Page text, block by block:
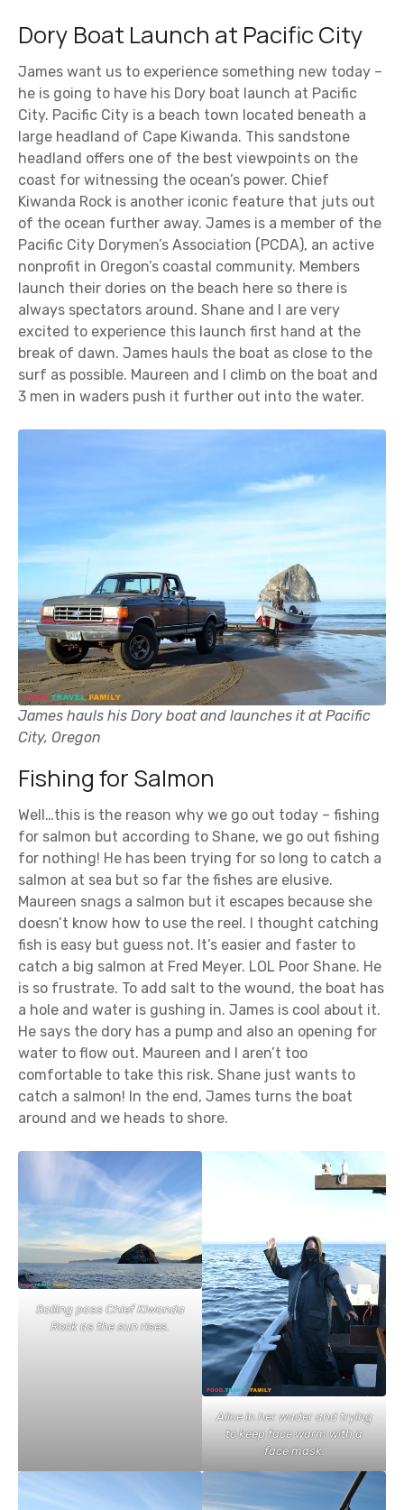
Dory Boat Launch at Pacific City
James want us to experience something new today –
he is going to have his Dory boat launch at Pacific
City. Pacific City is a beach town located beneath a
large headland of Cape Kiwanda. This sandstone
headland offers one of the best viewpoints on the
coast for witnessing the ocean’s power. Chief
Kiwanda Rock is another iconic feature that juts out
of the ocean further away. James is a member of the
Pacific City Dorymen’s Association (PCDA), an active
nonprofit in Oregon’s coastal community. Members
launch their dories on the beach here so there is
always spectators around. Shane and I are very
excited to experience this launch first hand at the
break of dawn. James hauls the boat as close to the
surf as possible. Maureen and I climb on the boat and
3 men in waders push it further out into the water.
James hauls his Dory boat and launches it at Pacific
City, Oregon
Fishing for Salmon
Well…this is the reason why we go out today – fishing
for salmon but according to Shane, we go out fishing
for nothing! He has been trying for so long to catch a
salmon at sea but so far the fishes are elusive.
Maureen snags a salmon but it escapes because she
doesn’t know how to use the reel. I thought catching
fish is easy but guess not. It’s easier and faster to
catch a big salmon at Fred Meyer. LOL Poor Shane. He
is so frustrate. To add salt to the wound, the boat has
a hole and water is gushing in. James is cool about it.
He says the dory has a pump and also an opening for
water to flow out. Maureen and I aren’t too
comfortable to take this risk. Shane just wants to
catch a salmon! In the end, James turns the boat
around and we heads to shore.
Sailing pass Chief Kiwanda
Rock as the sun rises.
Alice in her wader and trying
to keep face warm with a
face mask.